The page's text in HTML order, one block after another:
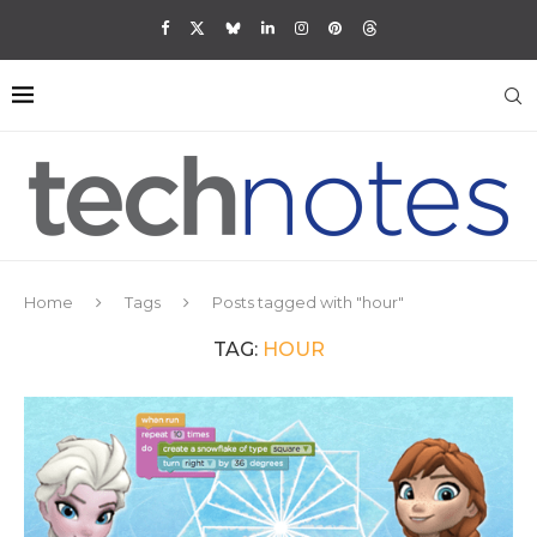
Home Tags Posts tagged with "hour"
TAG: HOUR